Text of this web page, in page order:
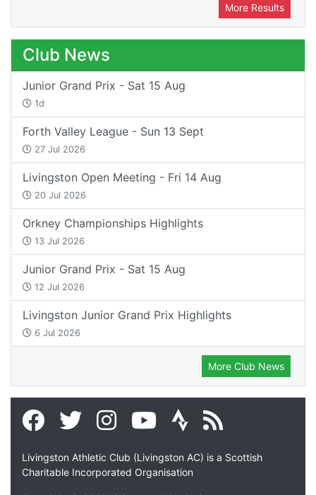
More Results
Club News
Junior Grand Prix - Sat 15 Aug
1d
Forth Valley League - Sun 13 Sept
27 Jul 2026
Livingston Open Meeting - Fri 14 Aug
20 Jul 2026
Orkney Championships Highlights
13 Jul 2026
Junior Grand Prix - Sat 15 Aug
12 Jul 2026
Livingston Junior Grand Prix Highlights
6 Jul 2026
More Club News
Livingston Athletic Club (Livingston AC) is a Scottish
Charitable Incorporated Organisation